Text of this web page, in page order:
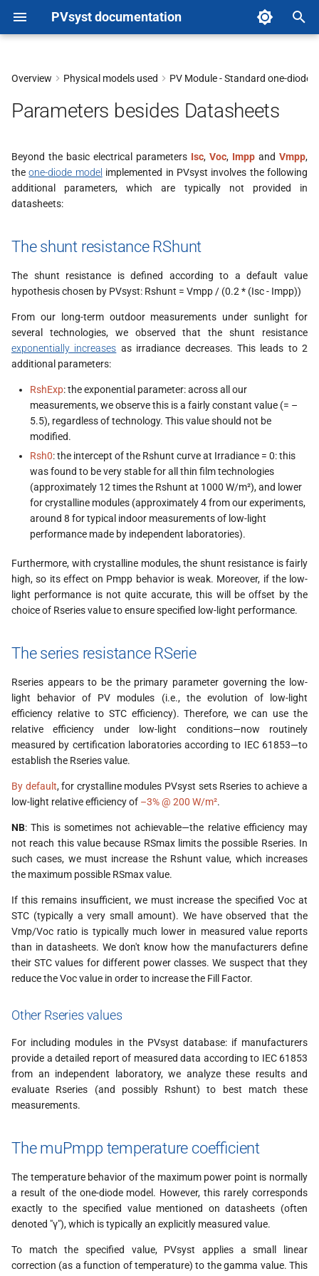
PVsyst documentation
y
o
s
a
r
s
e
Other Rseries values
The muPmpp temperature
Fit on 5 parameters using IEC
61853 data
PVsyst methodology for
populating the database
Overview Physical models used PV Module - Standard one-diode-
Parameters besides Datasheets
Beyond the basic electrical parameters Isc, Voc, Impp and Vmpp,
theone-diode model implemented in PVsyst involves the following
additional parameters, which are typically not provided in
datasheets:
The shunt resistance RShunt
The shunt resistance is defined according to a default value
hypothesis chosen by PVsyst: Rshunt = Vmpp / (0.2 * (Isc - Impp))
From our long-term outdoor measurements under sunlight for
several technologies, we observed that the shunt resistance
exponentially increases as irradiance decreases. This leads to 2
additional parameters:
RshExp: the exponential parameter: across all our
measurements, we observe this is a fairly constant value (= –
5.5), regardless of technology. This value should not be
modified.
Rsh0: the intercept of the Rshunt curve at Irradiance = 0: this
was found to be very stable for all thin film technologies
(approximately 12 times the Rshunt at 1000 W/m²), and lower
for crystalline modules (approximately 4 from our experiments,
around 8 for typical indoor measurements of low-light
performance made by independent laboratories).
Furthermore, with crystalline modules, the shunt resistance is fairly
high, so its effect on Pmpp behavior is weak. Moreover, if the low-
light performance is not quite accurate, this will be offset by the
choice of Rseries value to ensure specified low-light performance.
The series resistance RSerie
Rseries appears to be the primary parameter governing the low-
light behavior of PV modules (i.e., the evolution of low-light
efficiency relative to STC efficiency). Therefore, we can use the
relative efficiency under low-light conditions—now routinely
measured by certification laboratories according to IEC 61853—to
establish the Rseries value.
By default, for crystalline modules PVsyst sets Rseries to achieve a
low-light relative efficiency of –3% @ 200 W/m².
NB: This is sometimes not achievable—the relative efficiency may
not reach this value because RSmax limits the possible Rseries. In
such cases, we must increase the Rshunt value, which increases
the maximum possible RSmax value.
If this remains insufficient, we must increase the specified Voc at
STC (typically a very small amount). We have observed that the
Vmp/Voc ratio is typically much lower in measured value reports
than in datasheets. We don't know how the manufacturers define
their STC values for different power classes. We suspect that they
reduce the Voc value in order to increase the Fill Factor.
Other Rseries values
For including modules in the PVsyst database: if manufacturers
provide a detailed report of measured data according to IEC 61853
from an independent laboratory, we analyze these results and
evaluate Rseries (and possibly Rshunt) to best match these
measurements.
The muPmpp temperature coefficient
The temperature behavior of the maximum power point is normally
a result of the one-diode model. However, this rarely corresponds
exactly to the specified value mentioned on datasheets (often
denoted "γ"), which is typically an explicitly measured value.
To match the specified value, PVsyst applies a small linear
correction (as a function of temperature) to the gamma value. This